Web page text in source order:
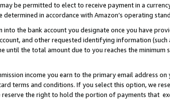
be permitted to elect to receive payment in a
in accordance with Amazon’s operating
the bank account you designate once you have
and other requested identifying information (such
until the total amount due to you reaches the minimum
income you earn to the primary email address on
terms and conditions. If you select this option, we
the right to hold the portion of payments that